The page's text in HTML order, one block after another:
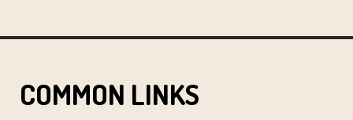
COMMON LINKS